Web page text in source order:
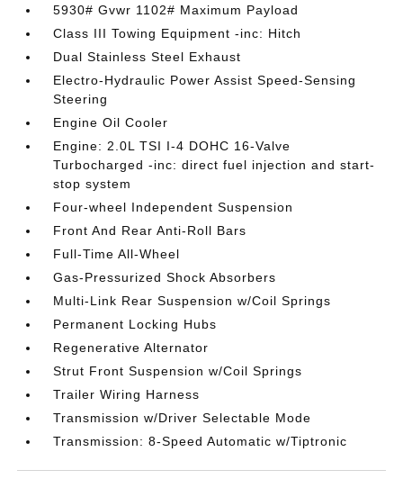
5930# Gvwr 1102# Maximum Payload
Class III Towing Equipment -inc: Hitch
Dual Stainless Steel Exhaust
Electro-Hydraulic Power Assist Speed-Sensing
Steering
Engine Oil Cooler
Engine: 2.0L TSI I-4 DOHC 16-Valve
Turbocharged -inc: direct fuel injection and start-
stop system
Four-wheel Independent Suspension
Front And Rear Anti-Roll Bars
Full-Time All-Wheel
Gas-Pressurized Shock Absorbers
Multi-Link Rear Suspension w/Coil Springs
Permanent Locking Hubs
Regenerative Alternator
Strut Front Suspension w/Coil Springs
Trailer Wiring Harness
Transmission w/Driver Selectable Mode
Transmission: 8-Speed Automatic w/Tiptronic